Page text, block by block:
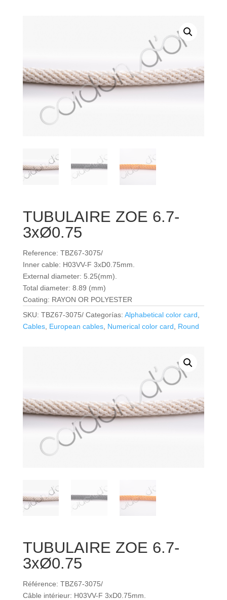
TUBULAIRE ZOE 6.7-
3xØ0.75
Reference: TBZ67-3075/
Inner cable: H03VV-F 3xD0.75mm.
External diameter: 5.25(mm).
Total diameter: 8.89 (mm)
Coating: RAYON OR POLYESTER
SKU: TBZ67-3075/ Categorías: Alphabetical color card
Cables, European cables, Numerical color card Round
TUBULAIRE ZOE 6.7-
3xØ0.75
Référence: TBZ67-3075/
Câble intérieur: H03VV-F 3xD0.75mm.